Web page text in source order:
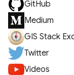
GitHub
Medium
GIS Stack
Twitter
Videos